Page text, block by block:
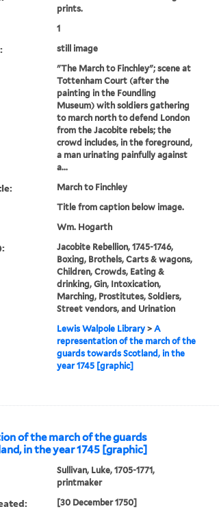
prints.
1
still image
"The March to Finchley"; scene at
Tottenham Court (after the
painting in the Foundling
Museum) with soldiers gathering
to march north to defend London
from the Jacobite rebels; the
crowd includes, in the foreground,
a man urinating painfully against
a...
March to Finchley
Title from caption below image.
Wm. Hogarth
Jacobite Rebellion, 1745-1746,
Boxing, Brothels, Carts & wagons,
Children, Crowds, Eating &
drinking, Gin, Intoxication,
Marching, Prostitutes, Soldiers,
Street vendors, and Urination
Lewis Walpole Library> A
representation of the march of the
guards towards Scotland, in the
year 1745 [graphic]
of the march of the guards
in the year 1745 [graphic]
Sullivan, Luke, 1705-1771,
printmaker
[30 December 1750]